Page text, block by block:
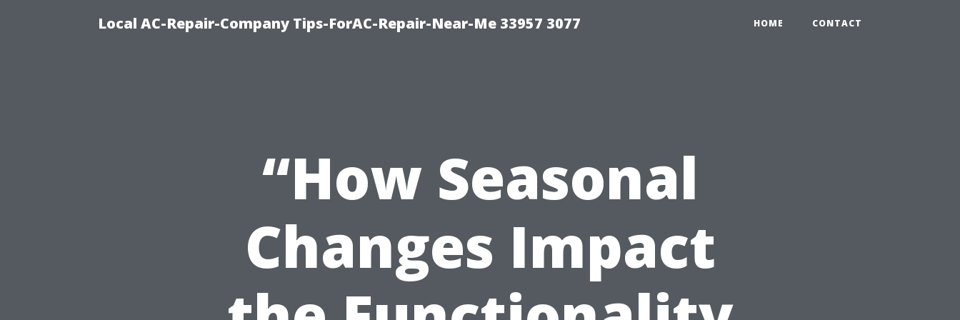
Local AC-Repair-Company Tips-ForAC-Repair-Near-Me 33957 3077 HOME CONTACT
“How Seasonal
Changes Impact